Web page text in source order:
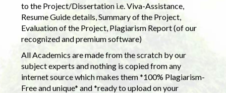
to the Project/Dissertation i.e. Viva-Assistance,
Resume Guide details, Summary of the Project,
Evaluation of the Project, Plagiarism Report (of our
recognized and premium software)
All Academics are made from the scratch by our
subject experts and nothing is copied from any
internet source which makes them *100% Plagiarism-
Free and unique* and *ready to upload on your